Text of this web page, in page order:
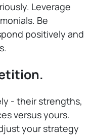
Leverage
Be
positively and
- their strengths,
versus yours.
your strategy